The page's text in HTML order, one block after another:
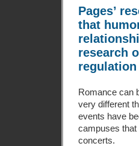
Pages’
that
research
regulation
Romance can
very different
events have
campuses that
concerts.